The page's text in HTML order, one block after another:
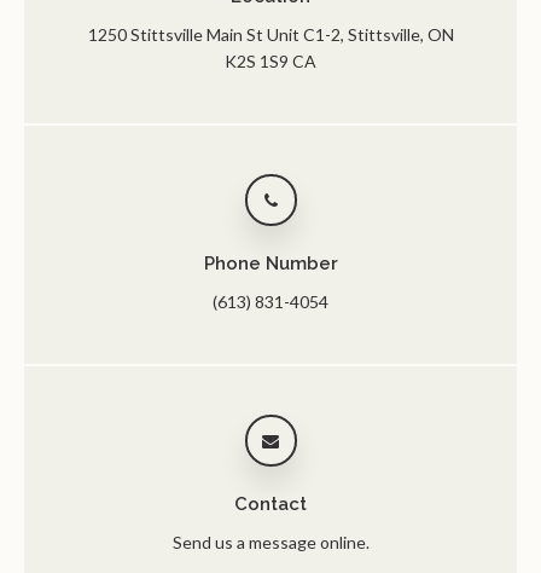
1250 Stittsville Main St Unit C1-2 Stittsville ON
K2S 1S9 CA
Phone Number
(613) 831-4054
Contact
Send us a message online.